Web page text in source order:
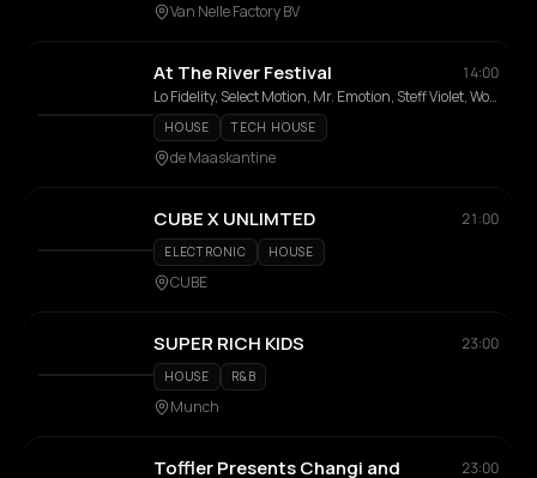
Van Nelle Factory BV
At The River Festival
14:00
Lo Fidelity, Select Motion, Mr. Emotion, Steff Violet, Worung, Jeff Moore, Jan-Us, Bavel Brothers
HOUSE TECH HOUSE
de Maaskantine
CUBE X UNLIMTED 21:00
ELECTRONIC HOUSE
CUBE
SUPER RICH KIDS 23:00
HOUSE R&B
Munch
Toffler Presents Changi and
23:00